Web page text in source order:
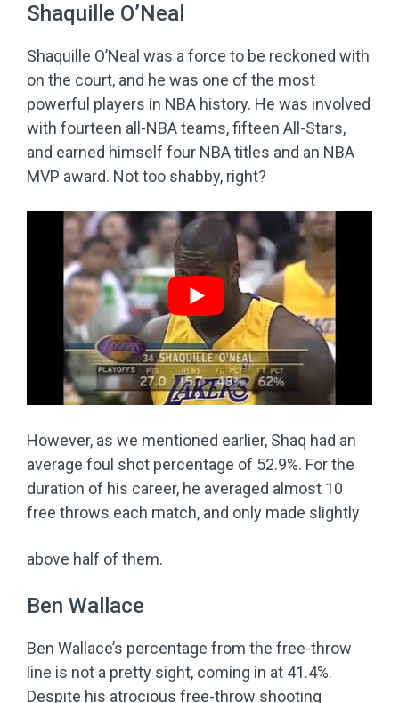
Shaquille O’Neal
Shaquille O’Neal was a force to be reckoned with
on the court, and he was one of the most
powerful players in NBA history. He was involved
with fourteen all-NBA teams, fifteen All-Stars,
and earned himself four NBA titles and an NBA
MVP award. Not too shabby, right?
However, as we mentioned earlier, Shaq had an
average foul shot percentage of 52.9%. For the
duration of his career, he averaged almost 10
free throws each match, and only made slightly
above half of them.
Ben Wallace
Ben Wallace’s percentage from the free-throw
line is not a pretty sight, coming in at 41.4%.
Despite his atrocious free-throw shooting